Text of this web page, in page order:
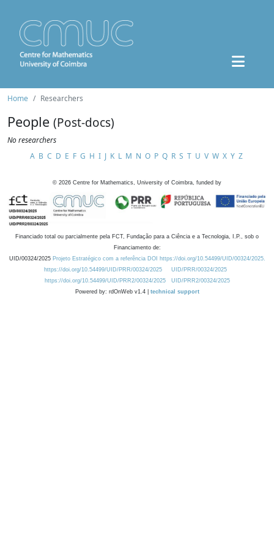
Home Researchers
People (Post-docs)
No researchers
A B C D E F G H I J K L M N O P Q R S T U V W X Y Z
© 2026 Centre for Mathematics, University of Coimbra, funded by
Financiado total ou parcialmente pela FCT, Fundação para a Ciência e a Tecnologia, I.P., sob o
Financiamento de:
UID/00324/2025 Projeto Estratégico com a referência DOI https://doi.org/10.54499/UID/00324/2025.
https://doi.org/10.54499/UID/PRR/00324/2025
UID/PRR/00324/2025
https://doi.org/10.54499/UID/PRR2/00324/2025
UID/PRR2/00324/2025
Powered by: rdOnWeb v1.4 | technical support